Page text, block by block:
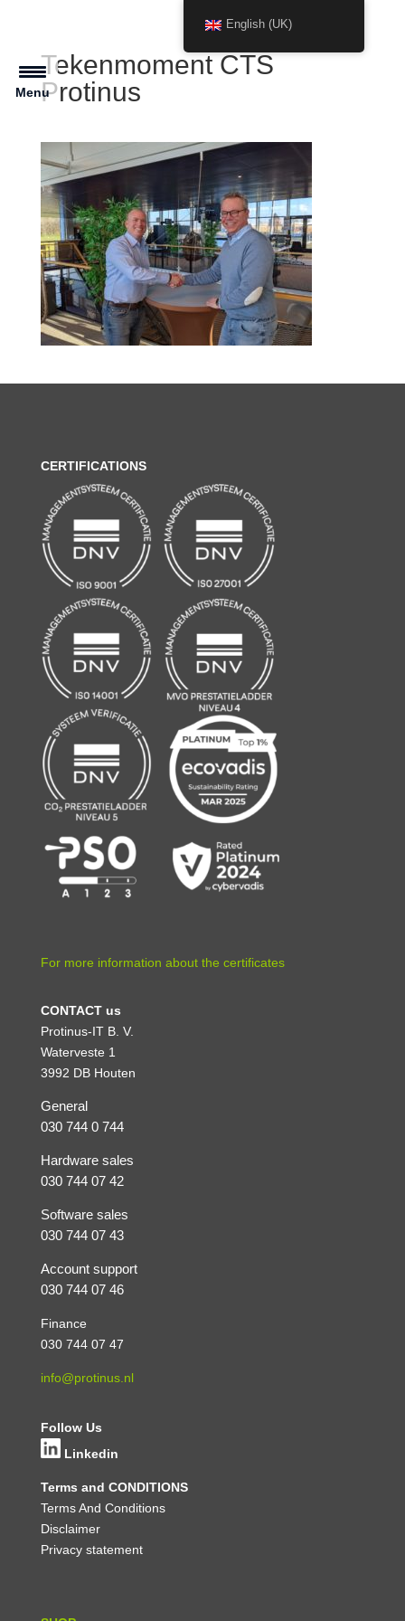
Tekenmoment CTS
Protinus
CERTIFICATIONS
For more information about the certificates
CONTACT us
Protinus-IT B. V.
Waterveste 1
3992 DB Houten
General
030 744 0 744
Hardware sales
030 744 07 42
Software sales
030 744 07 43
Account support
030 744 07 46
Finance
030 744 07 47
info@protinus.nl
Follow Us
Linkedin
Terms and CONDITIONS
Terms And Conditions
Disclaimer
Privacy statement
English (UK)
Menu